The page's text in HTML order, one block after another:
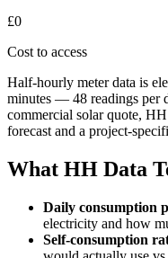
£0
Cost to access
Half-hourly meter data is
minutes — 48 readings per
commercial solar quote,
forecast and a project-
What HH Data
Daily consumption
electricity and how
Self-consumption